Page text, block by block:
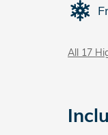
All 17